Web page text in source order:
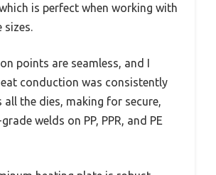
is perfect when working with
points are seamless, and I
conduction was consistently
all the dies, making for secure,
welds on PP, PPR, and PE